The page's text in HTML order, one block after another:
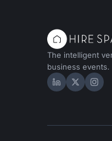
The intelligent
business events.
Hire Space
Hire